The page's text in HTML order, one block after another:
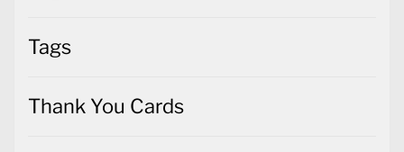
Tags
Thank You Cards